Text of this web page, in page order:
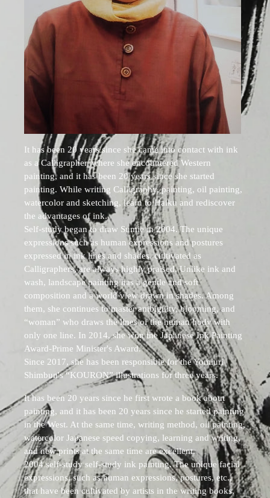
It has been 20 years since she came into contact with ink
as a Calligrapher, where she encountered Western
painting, and it has been 20 years since she started
painting. While writing Calligraphy, painting, oil painting,
watercolor and sketching, learn to Haiku and rediscover
the advantages of ink.
Self-study began to draw Sumie in 2004. The unique
expressions such as human expressions and postures
expressed in ink lines and shades, cultivated as
Calligraphers, are always highly praised. Unlike ink and
wash, landscape painting has a gentle and soft
composition and a world view drawn in shades. Among
them, she continues to master ambiguity, blooming, and
“woman” who draws the lines of the human body with
only one line. In 2014, she won the Japanese Ink Painting
Award-Prime Minister's Award.
Since 2017, she has been responsible for the Yomiuri
Shimbun's “KOURON” illustrations for three years.
It has been 20 years since he first wrote a book about
painting, and it has been 20 years since he started painting
in the West. At the same time, writing method, oil painting,
watercolor Japanese speed copying, learning and writing,
and new prints at the same time are excellent.
2004 self-study self-study ink painting. The unique facial
expressions, such as human expressions, postures, etc.,
that have been cultivated by artists in the writing books,